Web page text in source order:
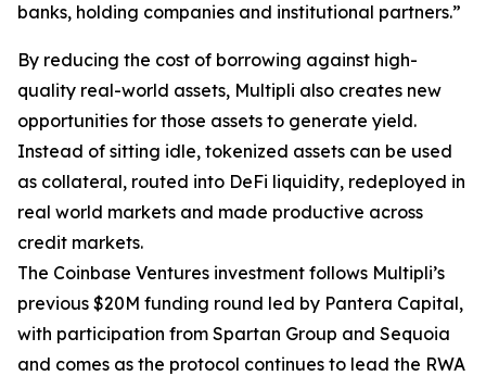
banks, holding companies and institutional partners.”
By reducing the cost of borrowing against high-
quality real-world assets, Multipli also creates new
opportunities for those assets to generate yield.
Instead of sitting idle, tokenized assets can be used
as collateral, routed into DeFi liquidity, redeployed in
real world markets and made productive across
credit markets.
The Coinbase Ventures investment follows Multipli’s
previous $20M funding round led by Pantera Capital,
with participation from Spartan Group and Sequoia
and comes as the protocol continues to lead the RWA